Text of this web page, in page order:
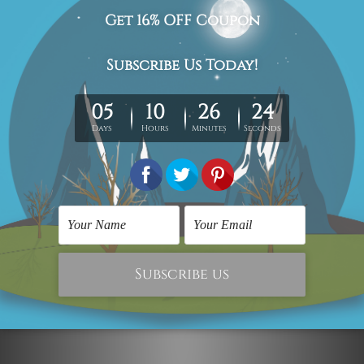
The stretched canvas prints set is sent ready-to-hang,
each piece is gallery wrapped over solid wooden
stretcher frames.
Postage Details
Being made-to-order artwork prints, we usually take 12-
15 days delivery. We post across AUS, NZ, UK, US, CAN &
Worldwide.
Please Note: The outer border frames, floating frames or
mattes are not included in the order.